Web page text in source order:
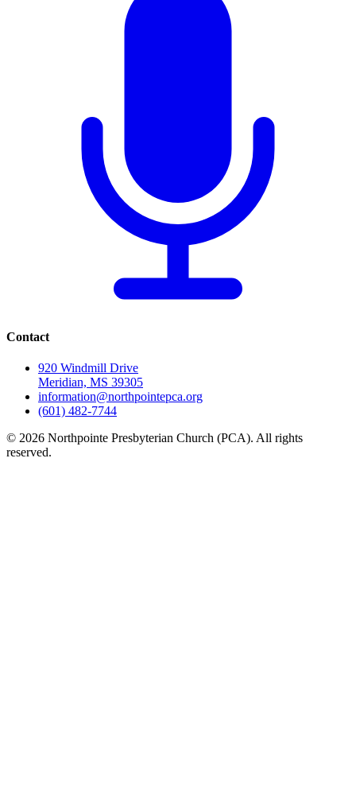
Contact
920 Windmill Drive
Meridian, MS 39305
information@northpointepca.org
(601) 482-7744
© 2026 Northpointe Presbyterian Church (PCA). All rights
reserved.